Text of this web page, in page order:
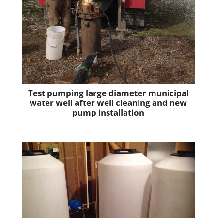
Test pumping large diameter municipal
water well after well cleaning and new
pump installation